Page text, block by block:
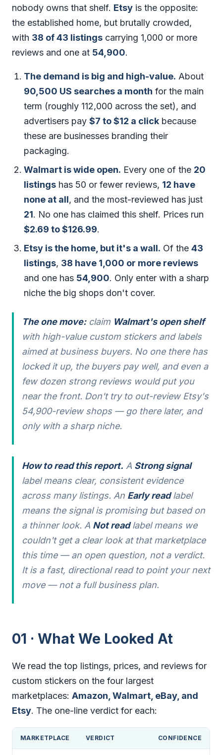
nobody owns that shelf. Etsy is the opposite:
the established home, but brutally crowded,
with 38 of 43 listings carrying 1,000 or more
reviews and one at 54,900.
The demand is big and high-value. About
90,500 US searches a month for the main
term (roughly 112,000 across the set), and
advertisers pay $7 to $12 a click because
these are businesses branding their
packaging.
Walmart is wide open. Every one of the 20
listings has 50 or fewer reviews, 12 have
none at all, and the most-reviewed has just
21. No one has claimed this shelf. Prices run
$2.69 to $126.99.
Etsy is the home, but it's a wall. Of the 43
listings, 38 have 1,000 or more reviews
and one has 54,900. Only enter with a sharp
niche the big shops don't cover.
The one move:claim Walmart's open shelf
with high-value custom stickers and labels
aimed at business buyers. No one there has
locked it up, the buyers pay well, and even a
few dozen strong reviews would put you
near the front. Don't try to out-review Etsy's
54,900-review shops — go there later, and
only with a sharp niche.
How to read this report. A Strong signal
label means clear, consistent evidence
across many listings. An Early readlabel
means the signal is promising but based on
a thinner look. A Not readlabel means we
couldn't get a clear look at that marketplace
this time — an open question, not a verdict.
It is a fast, directional read to point your next
move — not a full business plan.
01 · What We Looked At
We read the top listings, prices, and reviews for
custom stickers on the four largest
marketplaces: Amazon, Walmart, eBay, and
Etsy. The one-line verdict for each:
MARKETPLACE VERDICT CONFIDENCE